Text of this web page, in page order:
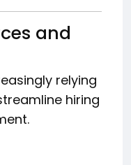
and
relying
hiring